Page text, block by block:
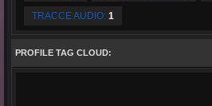
TRACCE AUDIO: 1
PROFILE TAG CLOUD: